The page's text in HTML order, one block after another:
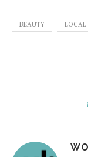
BEAUTY LOCAL